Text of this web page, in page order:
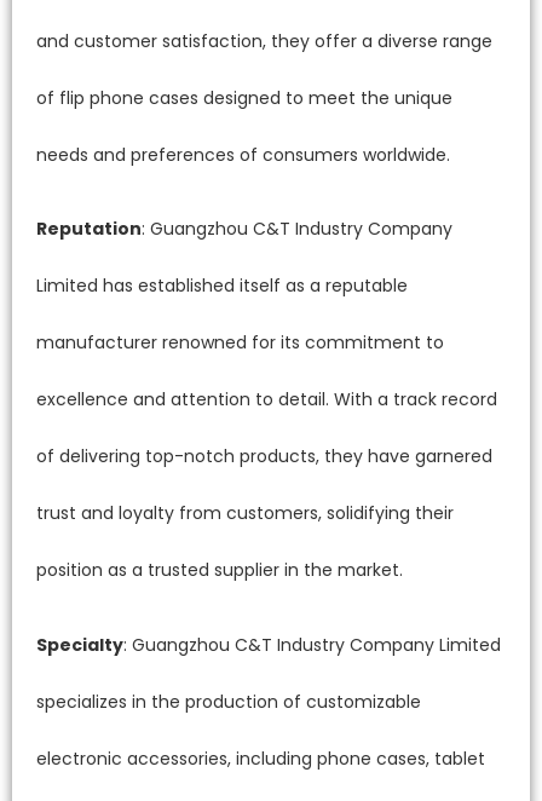
and customer satisfaction, they offer a diverse range
of flip phone cases designed to meet the unique
needs and preferences of consumers worldwide.
Reputation: Guangzhou C&T Industry Company
Limited has established itself as a reputable
manufacturer renowned for its commitment to
excellence and attention to detail. With a track record
of delivering top-notch products, they have garnered
trust and loyalty from customers, solidifying their
position as a trusted supplier in the market.
Specialty: Guangzhou C&T Industry Company Limited
specializes in the production of customizable
electronic accessories, including phone cases, tablet